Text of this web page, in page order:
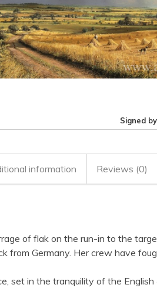
Signed
information Reviews (0)
of flak on the run-in to the
from Germany. Her crew have
set in the tranquility of the